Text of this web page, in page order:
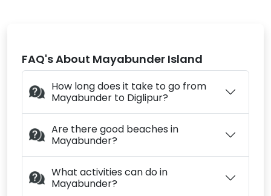
FAQ's About Mayabunder Island
How long does it take to go from
Mayabunder to Diglipur?
Are there good beaches in
Mayabunder?
What activities can do in
Mayabunder?